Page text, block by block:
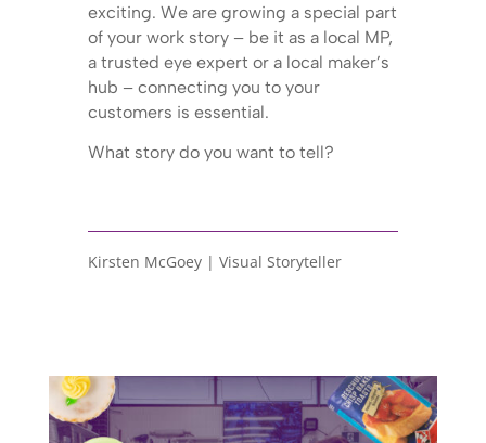
exciting. We are growing a special part
of your work story – be it as a local MP,
a trusted eye expert or a local maker’s
hub – connecting you to your
customers is essential.
What story do you want to tell?
Kirsten McGoey | Visual Storyteller